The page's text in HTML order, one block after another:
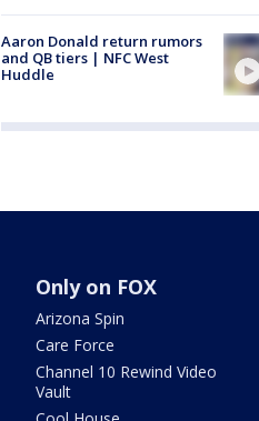
Aaron Donald return rumors
and QB tiers | NFC West
Huddle
Only on FOX
Arizona Spin
Care Force
Channel 10 Rewind Video
Vault